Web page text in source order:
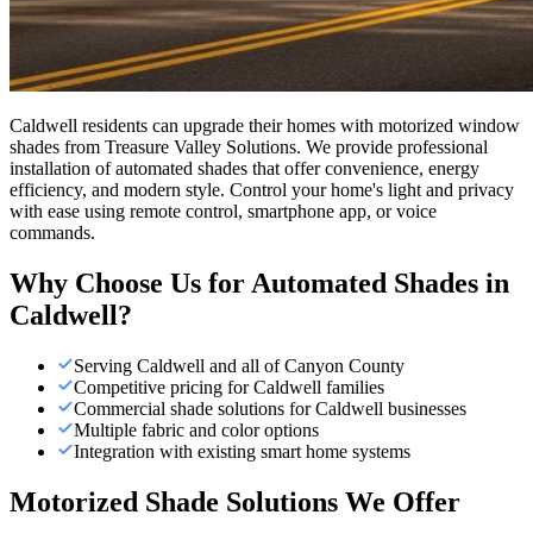
Caldwell residents can upgrade their homes with motorized window
shades from Treasure Valley Solutions. We provide professional
installation of automated shades that offer convenience, energy
efficiency, and modern style. Control your home's light and privacy
with ease using remote control, smartphone app, or voice
commands.
Why Choose Us for Automated Shades in
Caldwell?
Serving Caldwell and all of Canyon County
Competitive pricing for Caldwell families
Commercial shade solutions for Caldwell businesses
Multiple fabric and color options
Integration with existing smart home systems
Motorized Shade Solutions We Offer